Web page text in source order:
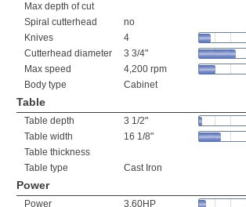
Max depth of cut
Spiral cutterhead
no
Knives
4
Cutterhead diameter
3 3/4"
Max speed
4,200 rpm
Body type
Cabinet
Table
Table depth
3 1/2"
Table width
16 1/8"
Table thickness
Table type
Cast Iron
Power
Power
3.60HP